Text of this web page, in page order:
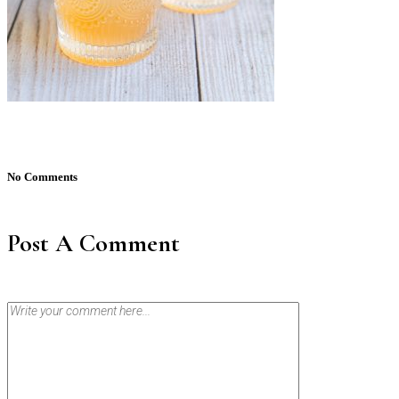
No Comments
Post A Comment